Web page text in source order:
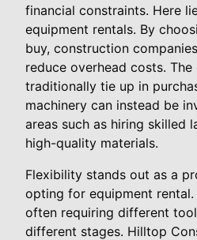
financial constraints. Here
equipment rentals. By
buy, construction
reduce overhead costs.
traditionally tie up in
machinery can instead be
areas such as hiring skilled
high-quality materials.
Flexibility stands out as a
opting for equipment
often requiring different
different stages. Hilltop